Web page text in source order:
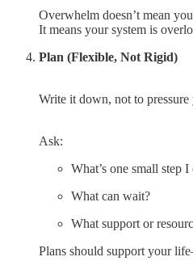
Overwhelm doesn’t mean
It means your system is
Plan (Flexible, Not Rigid)
Write it down, not to
Ask:
What’s one small step
What can wait?
What support or
Plans should support your